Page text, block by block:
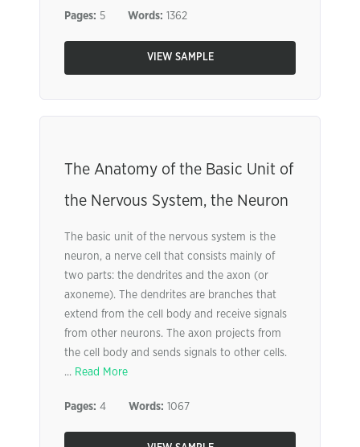
Pages: 5 Words: 1362
VIEW SAMPLE
The Anatomy of the Basic Unit of
the Nervous System, the Neuron
The basic unit of the nervous system is the
neuron, a nerve cell that consists mainly of
two parts: the dendrites and the axon (or
axoneme). The dendrites are branches that
extend from the cell body and receive signals
from other neurons. The axon projects from
the cell body and sends signals to other cells.
... Read More
Pages: 4 Words: 1067